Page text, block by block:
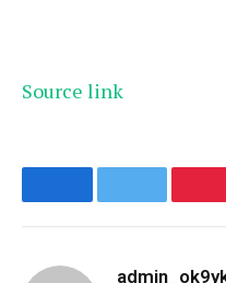
Source link
FacebookTwitter